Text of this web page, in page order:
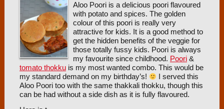
Aloo Poori is a delicious poori flavoured
with potato and spices. The golden
colour of this poori is really very
attractive for kids. It is a good method to
get the hidden benefits of the veggie for
those totally fussy kids. Poori is always
my favourite since childhood. Poori&
tomato thokkuis my most wanted combo. This would be
my standard demand on my birthday’s!
I served this
Aloo Poori too with the same thakkali thokku, though this
can be had without a side dish as it is fully flavoured.